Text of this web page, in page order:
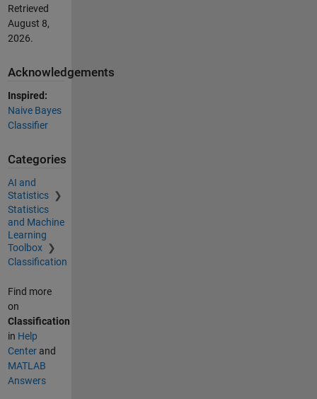
Retrieved
August 8,
2026.
Acknowledgements
Inspired:
Naive Bayes
Classifier
Categories
AI and
Statistics
Statistics
and Machine
Learning
Toolbox
Classification
Find more
on
Classification
in Help
Centerand
MATLAB
Answers